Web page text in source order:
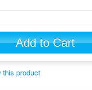
Add to Cart
this product